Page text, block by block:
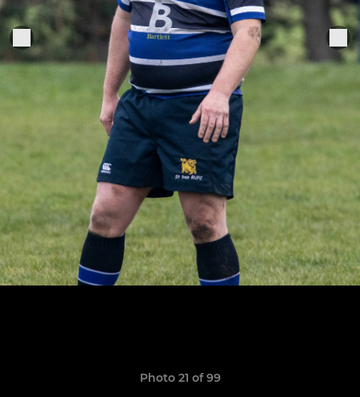
Photo 21 of 99